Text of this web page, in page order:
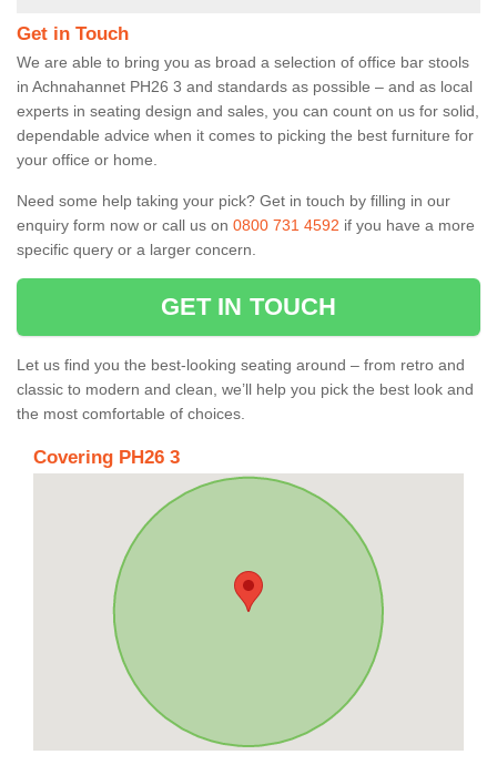
Get in Touch
We are able to bring you as broad a selection of office bar stools
in Achnahannet PH26 3 and standards as possible – and as local
experts in seating design and sales, you can count on us for solid,
dependable advice when it comes to picking the best furniture for
your office or home.
Need some help taking your pick? Get in touch by filling in our
enquiry form now or call us on 0800 731 4592 if you have a more
specific query or a larger concern.
GET IN TOUCH
Let us find you the best-looking seating around – from retro and
classic to modern and clean, we’ll help you pick the best look and
the most comfortable of choices.
Covering PH26 3